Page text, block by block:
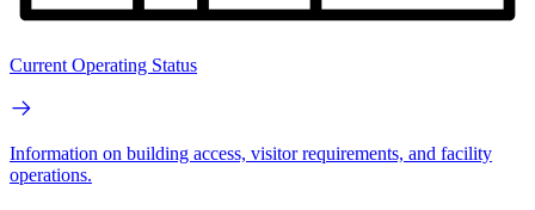
Current Operating Status
Information on building access, visitor requirements, and facility
operations.